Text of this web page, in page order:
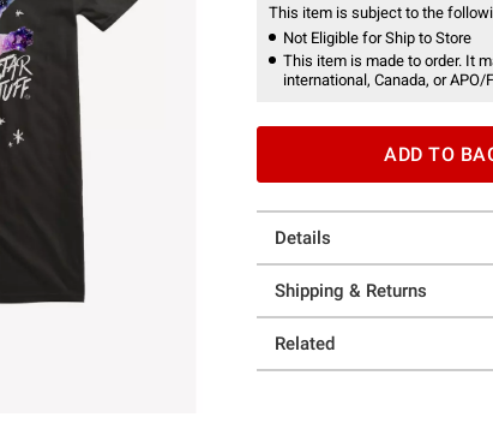
This item is subject to the
Not Eligible for Ship to Store
This item is made to order. It
international, Canada, or APO/
ADD TO
Details
Shipping & Returns
Related